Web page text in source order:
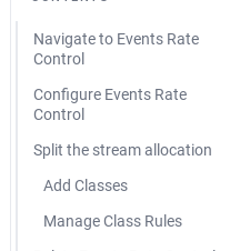
Navigate to Events Rate
Control
Configure Events Rate
Control
Split the stream allocation
Add Classes
Manage Class Rules